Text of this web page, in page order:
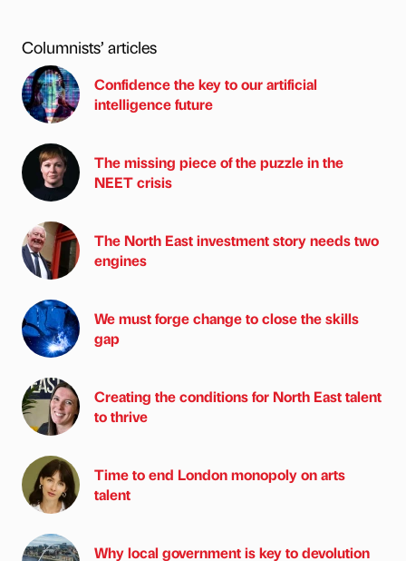
Columnists’ articles
Confidence the key to our artificial
intelligence future
The missing piece of the puzzle in the
NEET crisis
The North East investment story needs two
engines
We must forge change to close the skills
gap
Creating the conditions for North East talent
to thrive
Time to end London monopoly on arts
talent
Why local government is key to devolution